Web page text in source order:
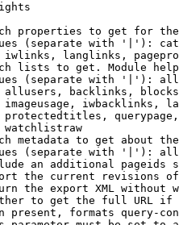
properties to get for
(separate with '|'):
langlinks,
lists to get. Module
(separate with '|'):
backlinks,
iwbacklinks,
watchlistraw
metadata to get about
(separate with '|'):
an additional pageids
the current revisions
the export XML without
to get the full URL
present, formats query-